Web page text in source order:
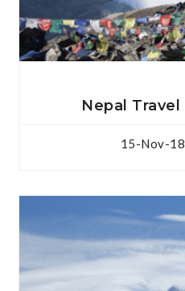
View
Nepal
15-Nov-